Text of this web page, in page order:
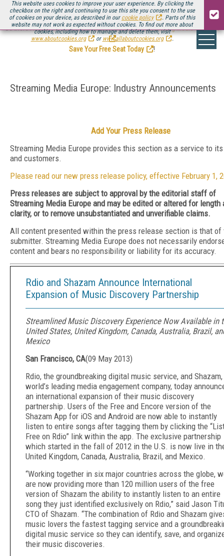
This website uses cookies to improve your user experience. By clicking the
checkbox on the right and continuing to use this site you consent to the use
of cookies on your device, as described in our cookie policy
. Parts of this
website may not work as expected without cookies. To find out more about
cookies, including how to manage and delete them, visit
www.aboutcookies.org
or www.allaboutcookies.org .
Be there August 11-13, for the next installment ofStreaming Media Connect
.
Save Your Free Seat Today
!
Streaming Media Europe: Industry Announcements
Add Your Press Release
Streaming Media Europe provides this section as a service to
and customers.
Please read our new press release policy, effective February 1,
Press releases are subject to approval by the editorial staff of
Streaming Media Europe and may be edited or altered for length
clarity, or to remove unsubstantiated and unverifiable claims.
All content presented within the press release section is that of
submitter. Streaming Media Europe does not necessarily
content and bears no responsibility or liability for its accuracy.
Rdio and Shazam Announce International
Expansion of Music Discovery Partnership
Streamlined Music Discovery Experience Now Available in
United States, United Kingdom, Canada, Australia, Brazil,
Mexico
San Francisco, CA(09 May 2013)
Rdio, the groundbreaking digital music service, and
world’s leading media engagement company, today
an international expansion of their music discovery
partnership. Users of the Free and Encore version of the
Shazam App for iOS and Android are now able to instantly
listen to entire songs after tagging them by clicking the
Free on Rdio” link within the app. The exclusive partnership
which started in the fall of 2012 in the U.S. is now live in
United Kingdom, Canada, Australia, Brazil, and Mexico.
“Working together in six major countries across the globe,
are now providing more than 120 million users of the free
version of Shazam the ability to instantly listen to an entire
song they just identified exclusively on Rdio,” said Jason
CTO of Shazam. “The combination of Rdio and Shazam
music lovers the fastest tagging service and a
digital music service so they can identify, save, and
their music discoveries.